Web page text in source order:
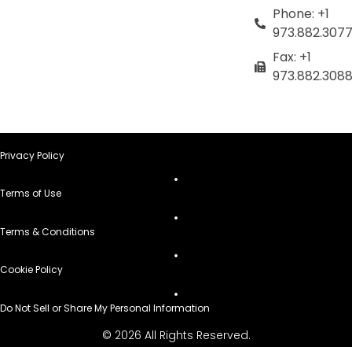
Phone: +1
973.882.3077
Fax: +1
973.882.3088
Privacy Policy
Terms of Use
Terms & Conditions
Cookie Policy
Do Not Sell or Share My Personal Information
© 2026 All Rights Reserved.